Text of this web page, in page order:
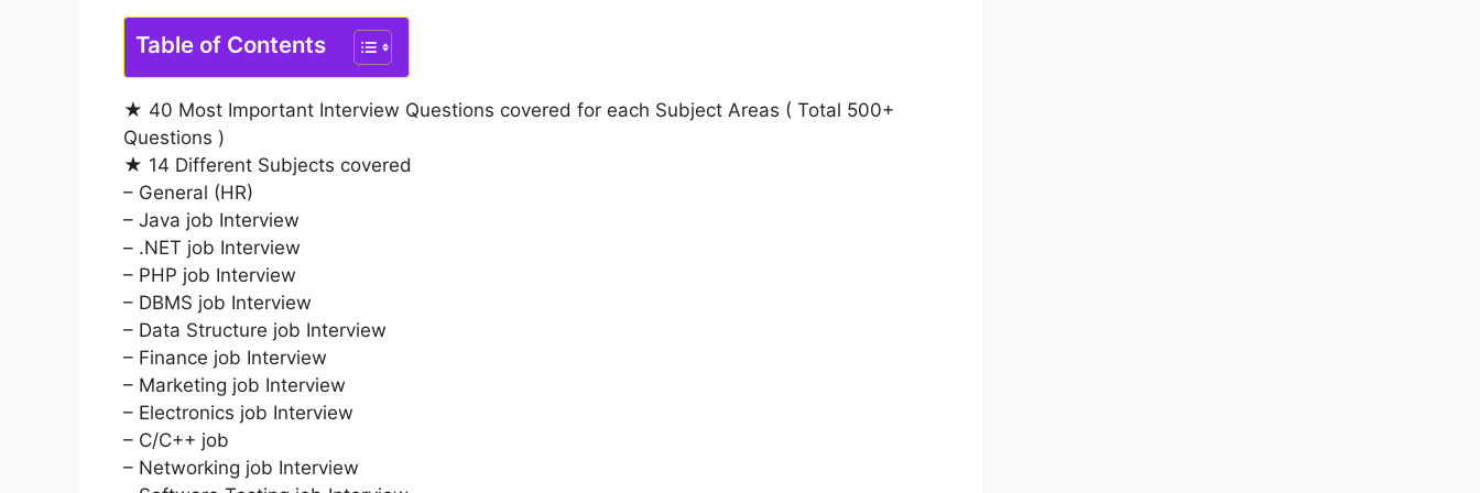
Table of Contents
★ 40 Most Important Interview Questions covered for each Subject Areas ( Total 500+
Questions )
★ 14 Different Subjects covered
– General (HR)
– Java job Interview
– .NET job Interview
– PHP job Interview
– DBMS job Interview
– Data Structure job Interview
– Finance job Interview
– Marketing job Interview
– Electronics job Interview
– C/C++ job
– Networking job Interview